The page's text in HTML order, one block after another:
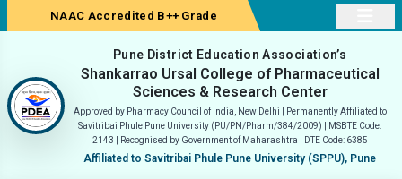
NAAC Accredited B++ Grade
Pune District Education Association’s
Shankarrao Ursal College of Pharmaceutical
Sciences & Research Center
Approved by Pharmacy Council of India, New Delhi | Permanently Affiliated to
Savitribai Phule Pune University (PU/PN/Pharm/384/2009) |
MSBTE Code:
2143 | Recognised by Government of Maharashtra | DTE Code: 6385
Affiliated to Savitribai Phule Pune University (SPPU), Pune